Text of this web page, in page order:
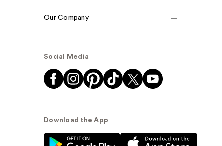
Our Company
Social Media
Download the App